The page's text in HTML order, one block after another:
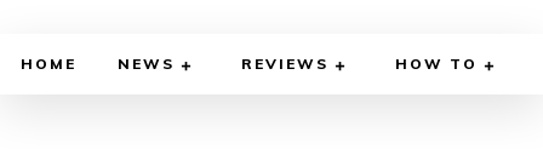
HOME NEWS REVIEWS HOW TO